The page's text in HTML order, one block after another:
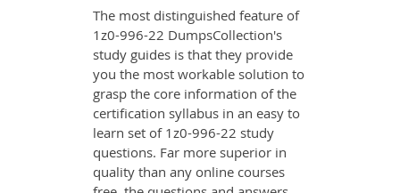
The most distinguished feature of
1z0-996-22 DumpsCollection's
study guides is that they provide
you the most workable solution to
grasp the core information of the
certification syllabus in an easy to
learn set of 1z0-996-22 study
questions. Far more superior in
quality than any online courses